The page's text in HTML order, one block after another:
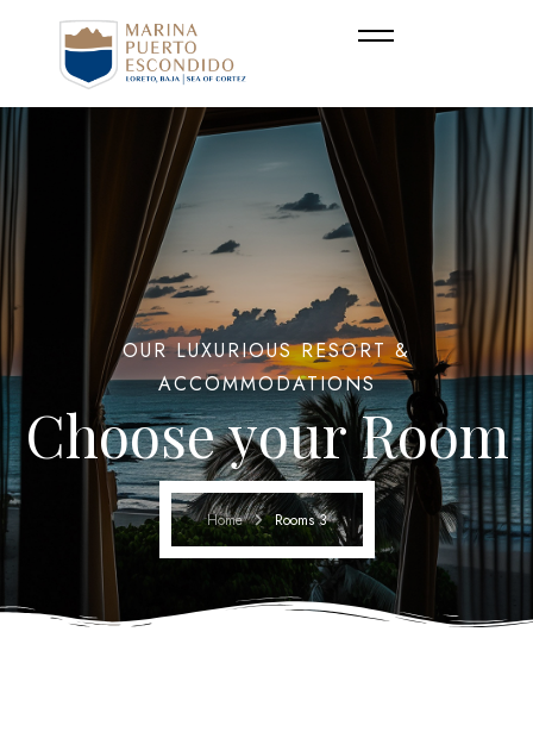
Choose your Room
OUR LUXURIOUS RESORT &
ACCOMMODATIONS
Home Rooms 3